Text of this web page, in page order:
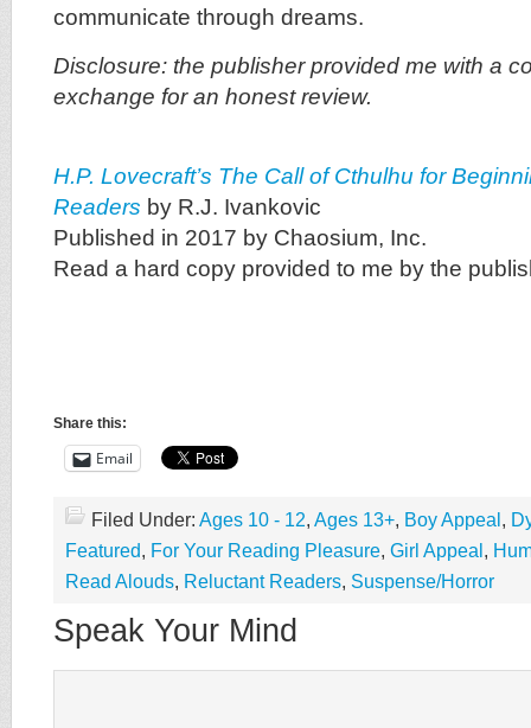
communicate through dreams.
Disclosure: the publisher provided me with a
exchange for an honest review.
H.P. Lovecraft’s The Call of Cthulhu for
Readers by R.J. Ivankovic
Published in 2017 by Chaosium, Inc.
Read a hard copy provided to me by the
Share this:
Email
Filed Under: Ages 10 - 12, Ages 13+, Boy Appeal ,
Featured, For Your Reading Pleasure, Girl Appeal ,
Read Alouds, Reluctant Readers, Suspense/Horror
Speak Your Mind